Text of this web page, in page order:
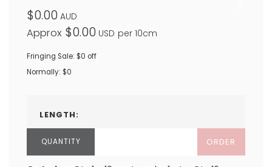
$0.00 AUD
Approx $0.00 USD per 10cm
Fringing Sale: $0 off
Normally: $0
LENGTH:
ORDER